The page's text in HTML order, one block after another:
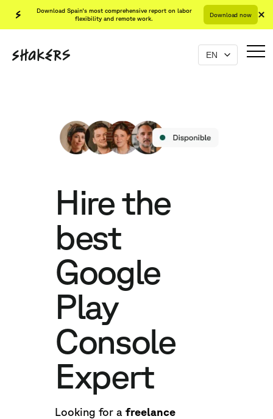
Download Spain's most comprehensive report on labor
flexibility and remote work.
Download now
Hire the
best
Google
Play
Console
Expert
Looking for a freelance